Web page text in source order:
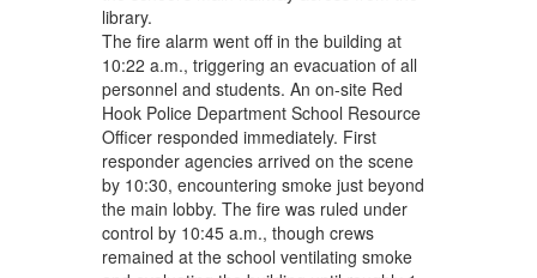
library.
The fire alarm went off in the building at
10:22 a.m., triggering an evacuation of all
personnel and students. An on-site Red
Hook Police Department School Resource
Officer responded immediately. First
responder agencies arrived on the scene
by 10:30, encountering smoke just beyond
the main lobby. The fire was ruled under
control by 10:45 a.m., though crews
remained at the school ventilating smoke